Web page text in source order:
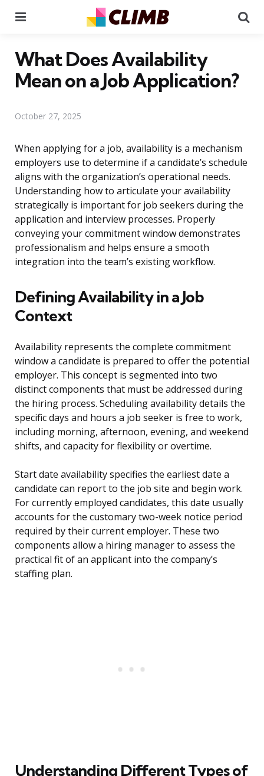
What Does Availability
Mean on a Job Application?
October 27, 2025
When applying for a job, availability is a mechanism
employers use to determine if a candidate’s schedule
aligns with the organization’s operational needs.
Understanding how to articulate your availability
strategically is important for job seekers during the
application and interview processes. Properly
conveying your commitment window demonstrates
professionalism and helps ensure a smooth
integration into the team’s existing workflow.
Defining Availability in a Job
Context
Availability represents the complete commitment
window a candidate is prepared to offer the potential
employer. This concept is segmented into two
distinct components that must be addressed during
the hiring process. Scheduling availability details the
specific days and hours a job seeker is free to work,
including morning, afternoon, evening, and weekend
shifts, and capacity for flexibility or overtime.
Start date availability specifies the earliest date a
candidate can report to the job site and begin work.
For currently employed candidates, this date usually
accounts for the customary two-week notice period
required by their current employer. These two
components allow a hiring manager to assess the
practical fit of an applicant into the company’s
staffing plan.
Understanding Different Types of